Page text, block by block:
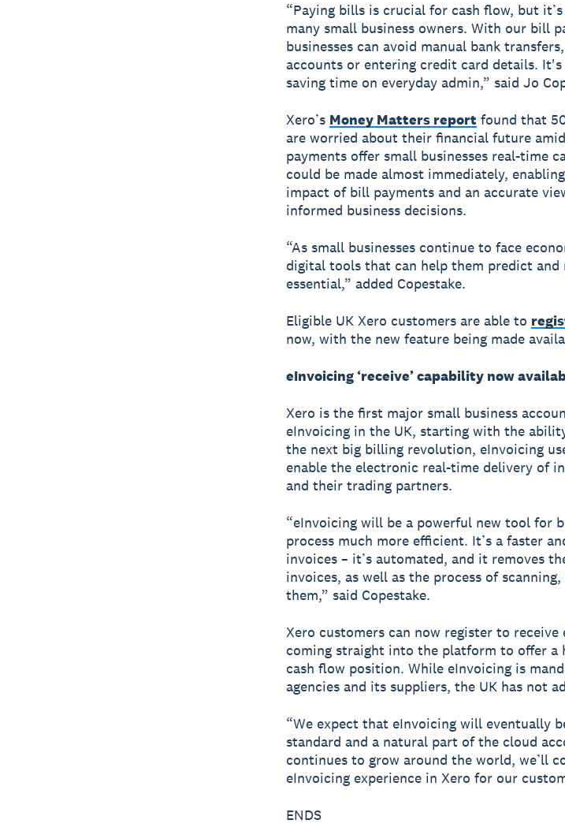
“Paying bills is crucial for cash flow, but
many small business owners. With our bill
businesses can avoid manual bank
accounts or entering credit card details.
saving time on everyday admin,” said Jo
Xero’s Money Matters report found that
are worried about their financial future
payments offer small businesses real-time
could be made almost immediately,
impact of bill payments and an accurate
informed business decisions.
“As small businesses continue to face
digital tools that can help them predict and
essential,” added Copestake.
Eligible UK Xero customers are able to
now, with the new feature being made
eInvoicing ‘receive’ capability now
Xero is the first major small business
eInvoicing in the UK, starting with the
the next big billing revolution, eInvoicing
enable the electronic real-time delivery of
and their trading partners.
“eInvoicing will be a powerful new tool for
process much more efficient. It’s a faster
invoices – it’s automated, and it removes
invoices, as well as the process of
them,” said Copestake.
Xero customers can now register to
coming straight into the platform to offer a
cash flow position. While eInvoicing is
agencies and its suppliers, the UK has not
“We expect that eInvoicing will eventually
standard and a natural part of the cloud
continues to grow around the world, we’ll
eInvoicing experience in Xero for our
ENDS